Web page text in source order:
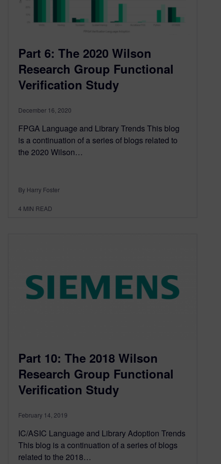
Part 6: The 2020 Wilson
Research Group Functional
Verification Study
December 16, 2020
FPGA Language and Library Trends This blog
is a continuation of a series of blogs related to
the 2020 Wilson…
By Harry Foster
4 MIN READ
Part 10: The 2018 Wilson
Research Group Functional
Verification Study
February 14, 2019
IC/ASIC Language and Library Adoption Trends
This blog is a continuation of a series of blogs
related to the 2018…